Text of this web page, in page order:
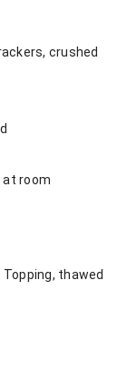
crushed
at room
thawed